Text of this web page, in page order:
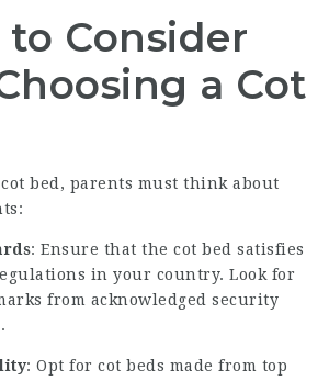
Consider
a Cot
bed, parents must think about
: Ensure that the cot bed satisfies
in your country. Look for
from acknowledged security
: Opt for cot beds made from top